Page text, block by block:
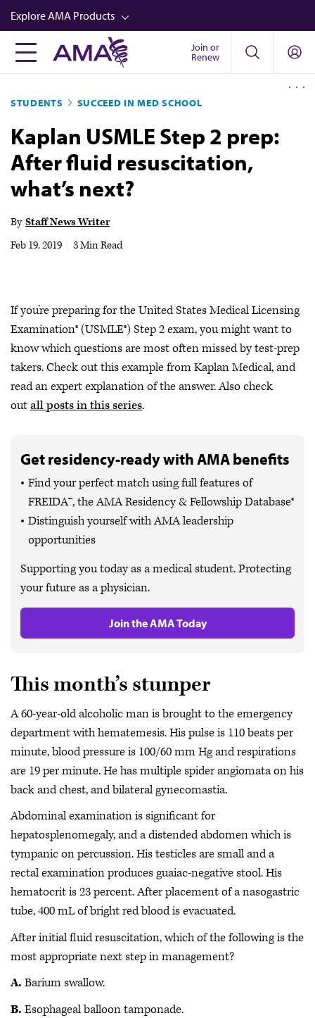
Skip
to
main
content
Explore AMA Products
FREIDA™
Career Advancement
AMA Physician Profiles
Well-Being
Store
Audio
Join or
Renew
STUDENTS SUCCEED IN MED SCHOOL
Kaplan USMLE Step 2 prep:
After fluid resuscitation,
what’s next?
By Staff News Writer
Feb 19, 2019
3 Min Read
If you’re preparing for the United States Medical Licensing
Examination® (USMLE®) Step 2 exam, you might want to
know which questions are most often missed by test-prep
takers. Check out this example from Kaplan Medical, and
read an expert explanation of the answer. Also check
outall posts in this series.
Get residency-ready with AMA benefits
Find your perfect match using full features of
FREIDA™, the AMA Residency & Fellowship Database®
Distinguish yourself with AMA leadership
opportunities
Supporting you today as a medical student. Protecting
your future as a physician.
Join the AMA Today
This month’s stumper
A 60-year-old alcoholic man is brought to the emergency
department with hematemesis. His pulse is 110 beats per
minute, blood pressure is 100/60 mm Hg and respirations
are 19 per minute. He has multiple spider angiomata on his
back and chest, and bilateral gynecomastia.
Abdominal examination is significant for
hepatosplenomegaly, and a distended abdomen which is
tympanic on percussion. His testicles are small and a
rectal examination produces guaiac-negative stool. His
hematocrit is 23 percent. After placement of a nasogastric
tube, 400 mL of bright red blood is evacuated.
After initial fluid resuscitation, which of the following is the
most appropriate next step in management?
A. Barium swallow.
B. Esophageal balloon tamponade.